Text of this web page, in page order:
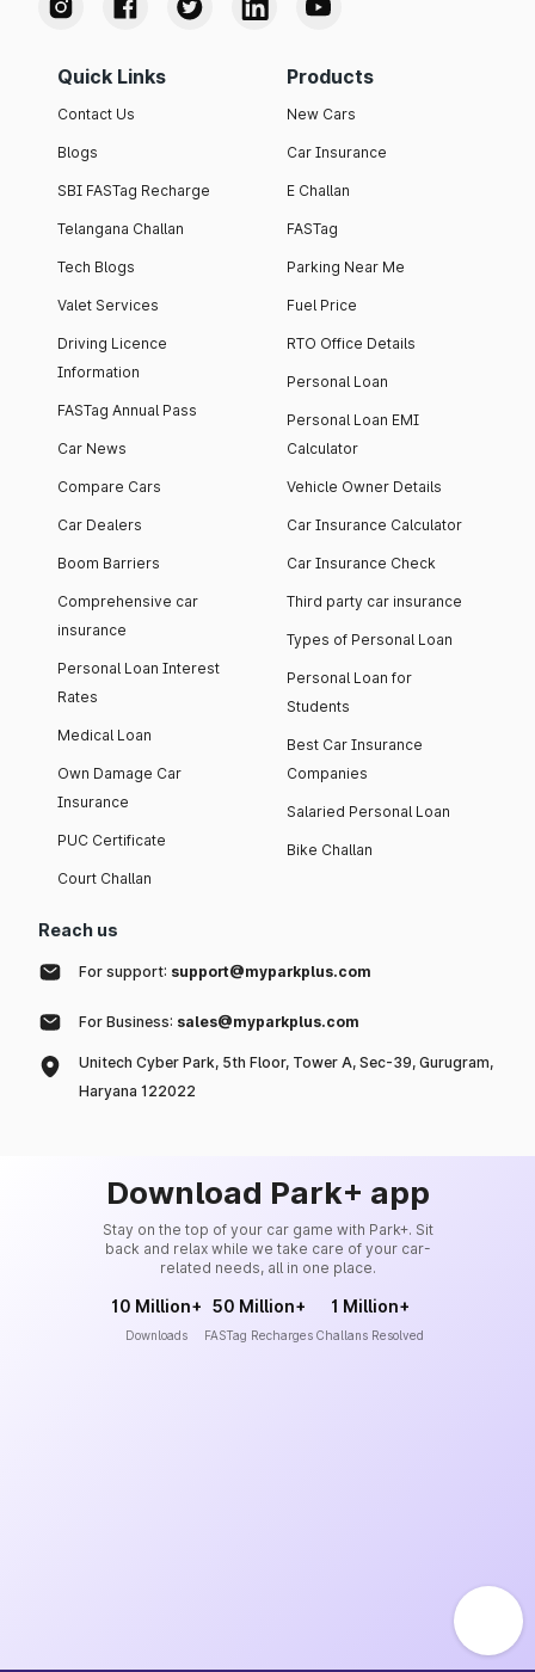
Quick Links
Contact Us
Blogs
SBI FASTag Recharge
Telangana Challan
Tech Blogs
Valet Services
Driving Licence
Information
FASTag Annual Pass
Car News
Compare Cars
Car Dealers
Boom Barriers
Comprehensive car
insurance
Personal Loan Interest
Rates
Medical Loan
Own Damage Car
Insurance
PUC Certificate
Court Challan
Products
New Cars
Car Insurance
E Challan
FASTag
Parking Near Me
Fuel Price
RTO Office Details
Personal Loan
Personal Loan EMI
Calculator
Vehicle Owner Details
Car Insurance Calculator
Car Insurance Check
Third party car insurance
Types of Personal Loan
Personal Loan for
Students
Best Car Insurance
Companies
Salaried Personal Loan
Bike Challan
Reach us
For support: support@myparkplus.com
For Business: sales@myparkplus.com
Unitech Cyber Park, 5th Floor, Tower A, Sec-39, Gurugram,
Haryana 122022
Download Park+ app
Stay on the top of your car game with Park+. Sit
back and relax while we take care of your car-
related needs, all in one place.
10 Million+
Downloads
50 Million+
FASTag Recharges
1 Million+
Challans Resolved